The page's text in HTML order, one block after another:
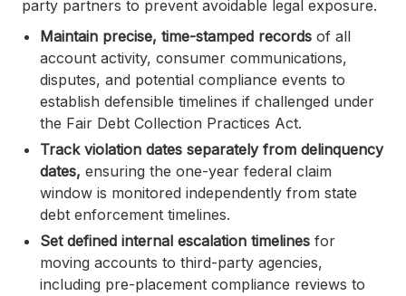
party partners to prevent avoidable legal exposure.
Maintain precise, time-stamped records of all
account activity, consumer communications,
disputes, and potential compliance events to
establish defensible timelines if challenged under
the Fair Debt Collection Practices Act.
Track violation dates separately from delinquency
dates, ensuring the one-year federal claim
window is monitored independently from state
debt enforcement timelines.
Set defined internal escalation timelines for
moving accounts to third-party agencies,
including pre-placement compliance reviews to